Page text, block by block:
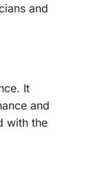
and
It
and
with the